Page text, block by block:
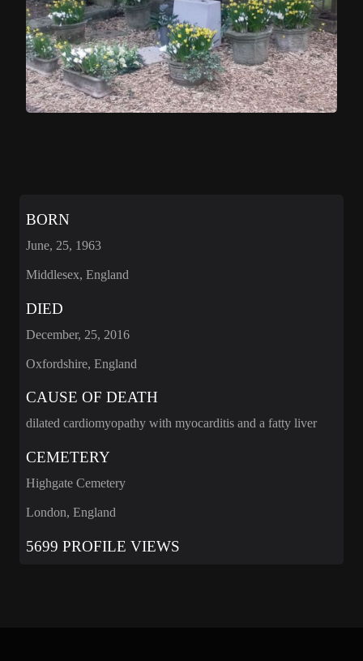
BORN
June, 25, 1963
Middlesex, England
DIED
December, 25, 2016
Oxfordshire, England
CAUSE OF DEATH
dilated cardiomyopathy with myocarditis and a fatty liver
CEMETERY
Highgate Cemetery
London, England
5699 PROFILE VIEWS